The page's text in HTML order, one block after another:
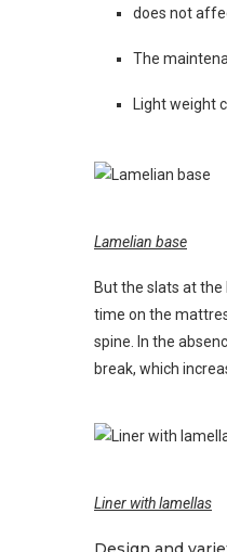
does not
The
Light weight
Lamelian base
But the slats at
time on the
spine. In the
break, which
Liner with lamellas